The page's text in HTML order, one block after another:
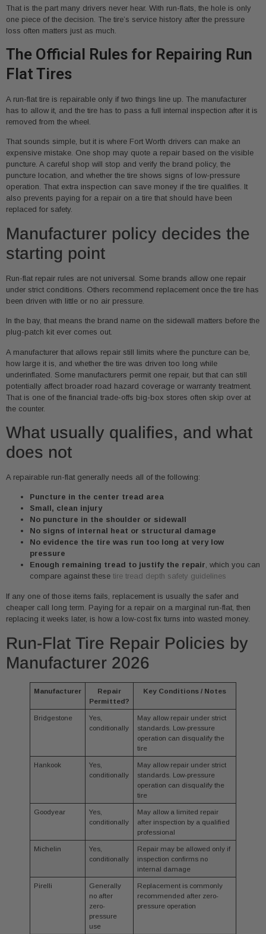
That is the part many drivers never hear. With run-flats, the hole is only
one piece of the decision. The tire’s service history after the pressure
loss often matters just as much.
The Official Rules for Repairing Run
Flat Tires
A run-flat tire is repairable only if two things line up. The manufacturer
has to allow it, and the tire has to pass a full internal inspection after it is
removed from the wheel.
That sounds simple, but it is where Fort Worth drivers can make an
expensive mistake. One shop may quote a repair based on the visible
puncture. A careful shop will stop and verify the brand policy, the
puncture location, and whether the tire shows signs of low-pressure
operation. That extra inspection can save money if the tire qualifies. It
also prevents paying for a repair on a tire that should have been
replaced for safety.
Manufacturer policy decides the
starting point
Run-flat repair rules are not universal. Some brands allow one repair
under strict conditions. Others recommend replacement once the tire has
been driven with little or no air pressure.
In the bay, that means the brand name on the sidewall matters before the
plug-patch kit ever comes out.
A manufacturer that allows repair still limits where the puncture can be,
how large it is, and whether the tire was driven too long while
underinflated. Some manufacturers permit one repair, but that can still
potentially affect broader road hazard coverage or warranty treatment.
That is one of the financial trade-offs big-box stores often skip over at
the counter.
What usually qualifies, and what
does not
A repairable run-flat generally needs all of the following:
Puncture in the center tread area
Small, clean injury
No puncture in the shoulder or sidewall
No signs of internal heat or structural damage
No evidence the tire was run too long at very low
pressure
Enough remaining tread to justify the repair, which you can
compare against these tire tread depth safety guidelines
If any one of those items fails, replacement is usually the safer and
cheaper call long term. Paying for a repair on a marginal run-flat, then
replacing it weeks later, is how a low-cost fix turns into wasted money.
Run-Flat Tire Repair Policies by
Manufacturer 2026
Manufacturer
Repair
Permitted?
Key Conditions / Notes
Bridgestone
Yes,
conditionally
May allow repair under strict
standards. Low-pressure
operation can disqualify the
tire
Hankook
Yes,
conditionally
May allow repair under strict
standards. Low-pressure
operation can disqualify the
tire
Goodyear
Yes,
conditionally
May allow a limited repair
after inspection by a qualified
professional
Michelin
Yes,
conditionally
Repair may be allowed only if
inspection confirms no
internal damage
Pirelli
Generally
no after
zero-
pressure
use
Replacement is commonly
recommended after zero-
pressure operation